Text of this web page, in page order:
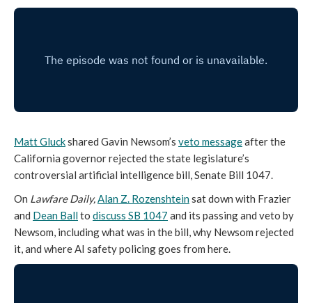
Matt Gluckshared Gavin Newsom’s veto messageafter the
California governor rejected the state legislature’s
controversial artificial intelligence bill, Senate Bill 1047.
On Lawfare Daily,Alan Z. Rozenshteinsat down with Frazier
and Dean Ballto discuss SB 1047 and its passing and veto by
Newsom, including what was in the bill, why Newsom rejected
it, and where AI safety policing goes from here.